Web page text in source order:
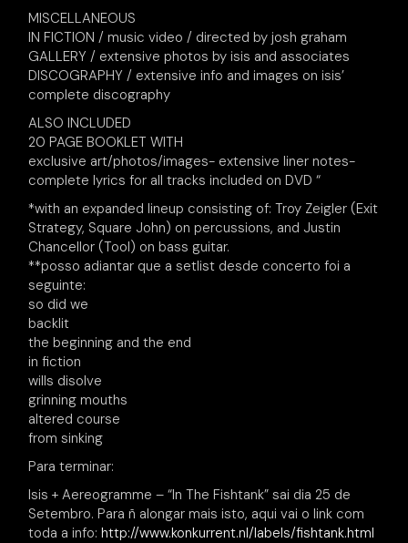
MISCELLANEOUS
IN FICTION / music video / directed by josh graham
GALLERY / extensive photos by isis and associates
DISCOGRAPHY / extensive info and images on isis’
complete discography
ALSO INCLUDED
20 PAGE BOOKLET WITH
exclusive art/photos/images- extensive liner notes-
complete lyrics for all tracks included on DVD “
*with an expanded lineup consisting of: Troy Zeigler (Exit
Strategy, Square John) on percussions, and Justin
Chancellor (Tool) on bass guitar.
**posso adiantar que a setlist desde concerto foi a
seguinte:
so did we
backlit
the beginning and the end
in fiction
wills disolve
grinning mouths
altered course
from sinking
Para terminar:
Isis + Aereogramme – “In The Fishtank” sai dia 25 de
Setembro. Para ñ alongar mais isto, aqui vai o link com
toda a info:http://www.konkurrent.nl/labels/fishtank.html